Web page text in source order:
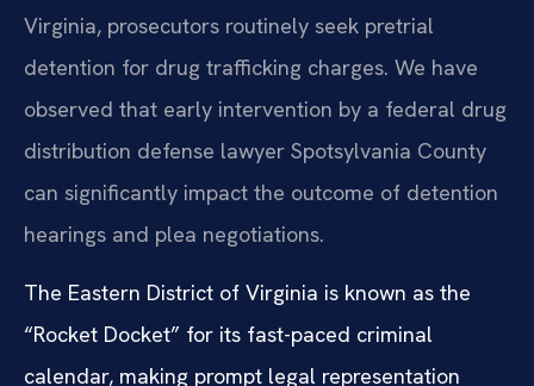
Virginia, prosecutors routinely seek pretrial
detention for drug trafficking charges. We have
observed that early intervention by a federal drug
distribution defense lawyer Spotsylvania County
can significantly impact the outcome of detention
hearings and plea negotiations.
The Eastern District of Virginia is known as the
“Rocket Docket” for its fast-paced criminal
calendar, making prompt legal representation